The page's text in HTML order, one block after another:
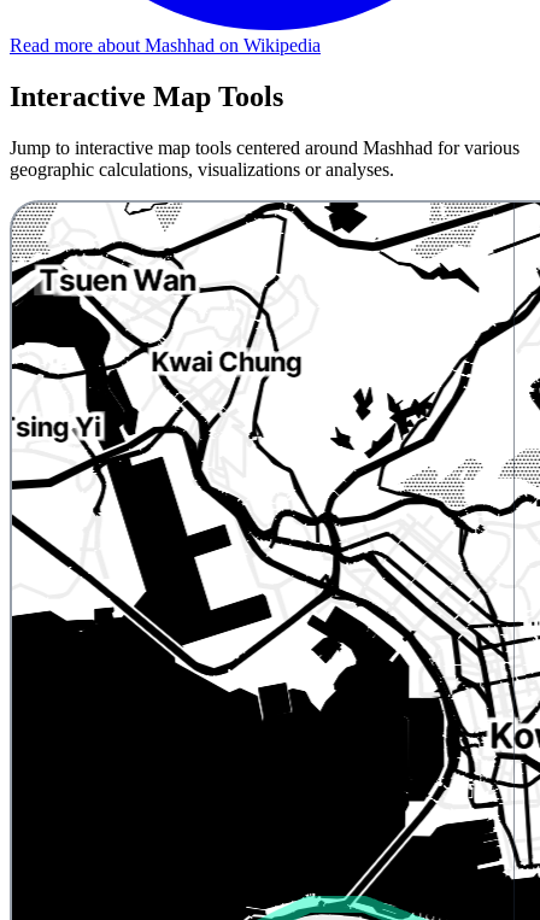
Read more about Mashhad on Wikipedia
Interactive Map Tools
Jump to interactive map tools centered around Mashhad for various
geographic calculations, visualizations or analyses.